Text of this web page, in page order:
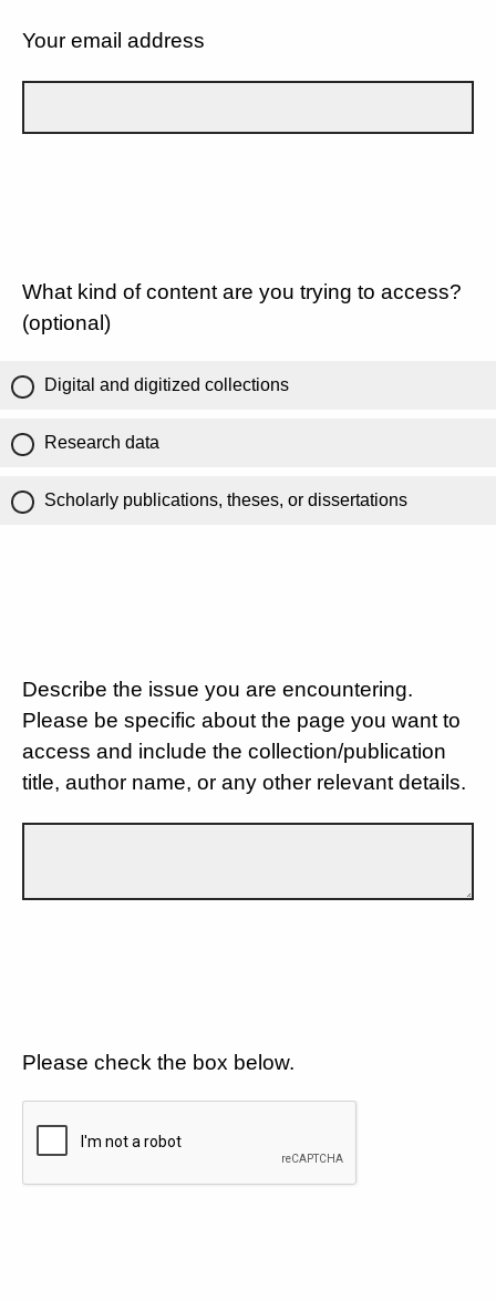
Your email address
What kind of content are you trying to access?
(optional)
Digital and digitized collections
Research data
Scholarly publications, theses, or dissertations
Describe the issue you are encountering.
Please be specific about the page you want to
access and include the collection/publication
title, author name, or any other relevant details.
Please check the box below.